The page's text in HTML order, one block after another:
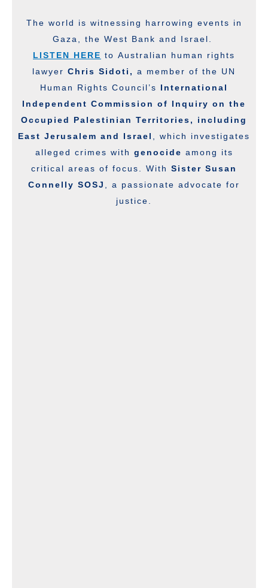
The world is witnessing harrowing events in
Gaza, the West Bank and Israel.
LISTEN HERE to Australian human rights
lawyer Chris Sidoti, a member of the UN
Human Rights Council’s International
Independent Commission of Inquiry on the
Occupied Palestinian Territories, including
East Jerusalem and Israel
, which investigates
alleged crimes with genocide among its
critical areas of focus. With Sister Susan
Connelly SOSJ
, a passionate advocate for
justice.